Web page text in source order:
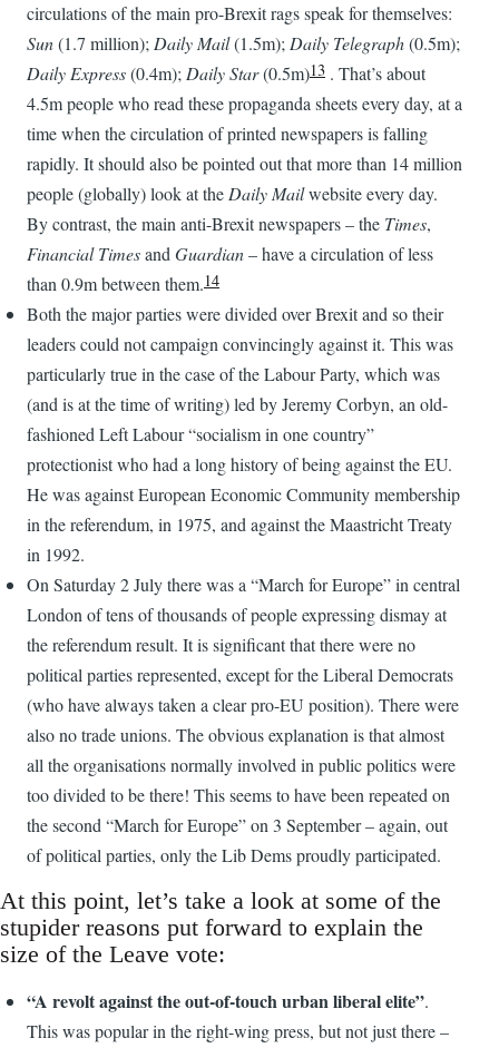
circulations of the main pro-Brexit rags speak for themselves:
Sun(1.7 million);Daily Mail(1.5m);Daily Telegraph(0.5m);
Daily Express(0.4m);Daily Star(0.5m)13 . That’s about
4.5m people who read these propaganda sheets every day, at a
time when the circulation of printed newspapers is falling
rapidly. It should also be pointed out that more than 14 million
people (globally) look at theDaily Mailwebsite every day.
By contrast, the main anti-Brexit newspapers – the Times,
Financial TimesandGuardian– have a circulation of less
than 0.9m between them.14
Both the major parties were divided over Brexit and so their
leaders could not campaign convincingly against it. This was
particularly true in the case of the Labour Party, which was
(and is at the time of writing) led by Jeremy Corbyn, an old-
fashioned Left Labour “socialism in one country”
protectionist who had a long history of being against the EU.
He was against European Economic Community membership
in the referendum, in 1975, and against the Maastricht Treaty
in 1992.
On Saturday 2 July there was a “March for Europe” in central
London of tens of thousands of people expressing dismay at
the referendum result. It is significant that there were no
political parties represented, except for the Liberal Democrats
(who have always taken a clear pro-EU position). There were
also no trade unions. The obvious explanation is that almost
all the organisations normally involved in public politics were
too divided to be there! This seems to have been repeated on
the second “March for Europe” on 3 September – again, out
of political parties, only the Lib Dems proudly participated.
At this point, let’s take a look at some of the
stupider reasons put forward to explain the
size of the Leave vote:
“A revolt against the out-of-touch urban liberal elite”.
This was popular in the right-wing press, but not just there –